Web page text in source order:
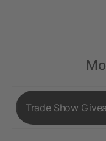
Trade Show